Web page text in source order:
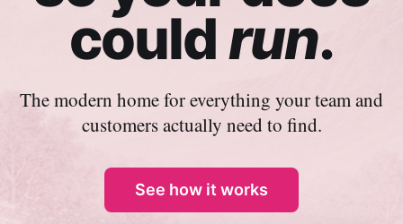
couldrun.
The modern home for everything your team and
customers actually need to find.
See how it works